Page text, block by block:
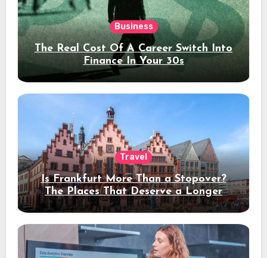
Business
The Real Cost Of A Career Switch Into
Finance In Your 30s
Travel
Is Frankfurt More Than a Stopover?
The Places That Deserve a Longer
Stay